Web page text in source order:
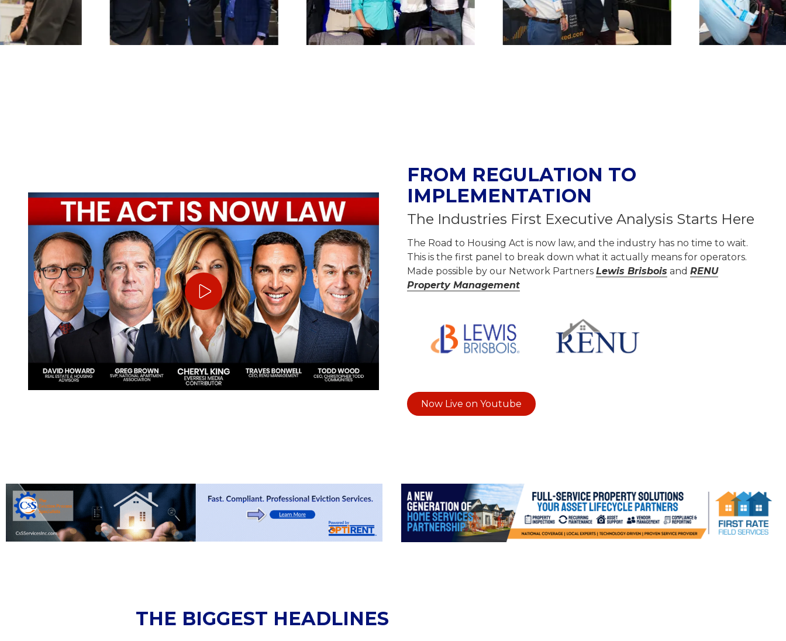
Play Video
FROM REGULATION TO
IMPLEMENTATION
The Industries First Executive Analysis Starts Here
The Road to Housing Act is now law, and the industry has no time to wait.
This is the first panel to break down what it actually means for operators.
Made possible by our Network Partners Lewis Brisbois and RENU
Property Management
Now Live on Youtube
THE BIGGEST HEADLINES